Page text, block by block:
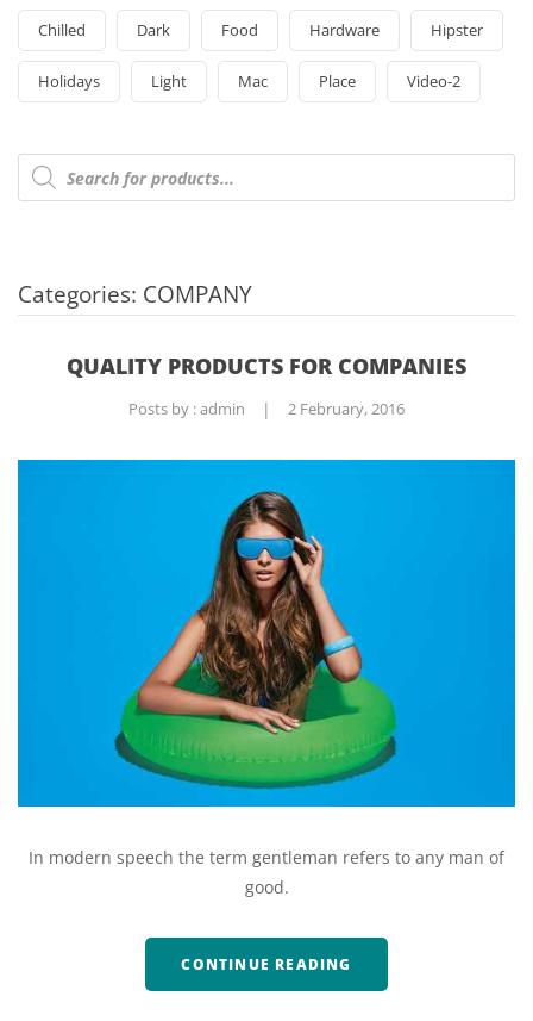
Chilled Dark Food Hardware Hipster
Holidays Light Mac Place Video-2
Products
search
Categories: COMPANY
QUALITY PRODUCTS FOR COMPANIES
Posts by :admin | 2 February, 2016
In modern speech the term gentleman refers to any man of
good.
CONTINUE READING